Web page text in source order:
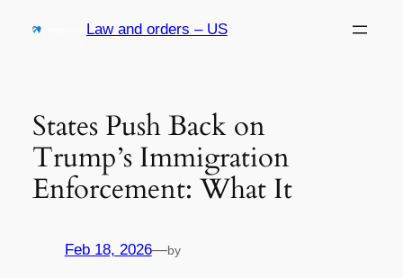
Law and orders – US
States Push Back on
Trump’s Immigration
Enforcement: What It
Feb 18, 2026—by